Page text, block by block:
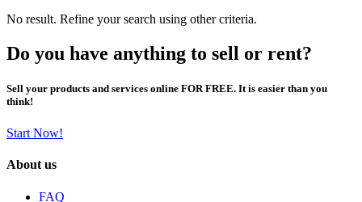
No result. Refine your search using other criteria.
Do you have anything to sell or rent?
Sell your products and services online FOR FREE. It is easier than you
think!
Start Now!
About us
FAQ